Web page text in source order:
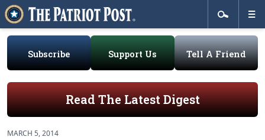
Subscribe Support Us Tell A Friend
Read The Latest Digest
MARCH 5, 2014